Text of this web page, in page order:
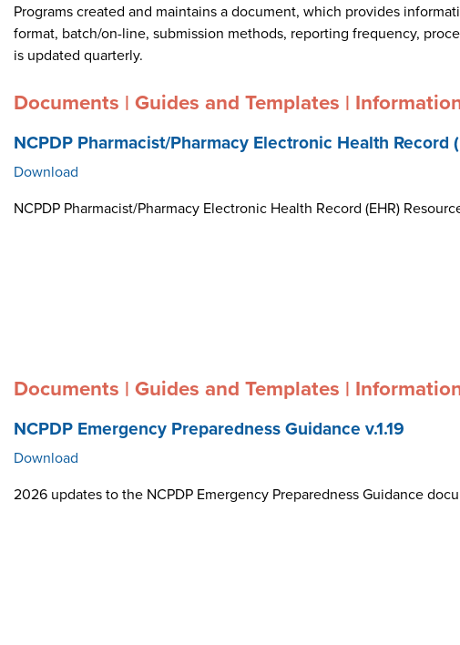
Programs created and maintains a document, which provides
format, batch/on-line, submission methods, reporting frequency,
is updated quarterly.
Documents | Guides and Templates |
NCPDP Pharmacist/Pharmacy Electronic Health Record
Download
NCPDP Pharmacist/Pharmacy Electronic Health Record (EHR)
Documents | Guides and Templates |
NCPDP Emergency Preparedness Guidance v.1.19
Download
2026 updates to the NCPDP Emergency Preparedness Guidance